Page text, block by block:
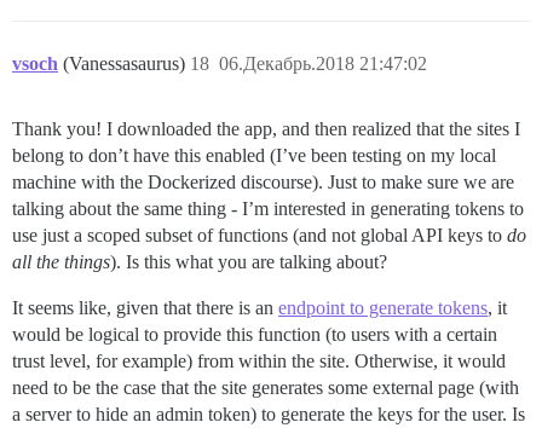
vsoch (Vanessasaurus) 06.Декабрь.2018 21:47:02
18
Thank you! I downloaded the app, and then realized that the sites I
belong to don’t have this enabled (I’ve been testing on my local
machine with the Dockerized discourse). Just to make sure we are
talking about the same thing - I’m interested in generating tokens to
use just a scoped subset of functions (and not global API keys to do
all the things). Is this what you are talking about?
It seems like, given that there is an endpoint to generate tokens, it
would be logical to provide this function (to users with a certain
trust level, for example) from within the site. Otherwise, it would
need to be the case that the site generates some external page (with
a server to hide an admin token) to generate the keys for the user. Is